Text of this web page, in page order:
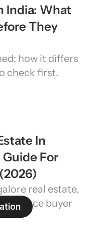
India: What
They
how it differs
check first.
In
For
real estate,
reduce buyer